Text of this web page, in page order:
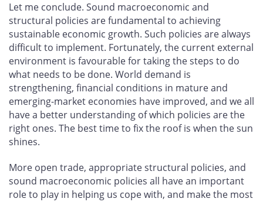
Let me conclude. Sound macroeconomic and
structural policies are fundamental to achieving
sustainable economic growth. Such policies are always
difficult to implement. Fortunately, the current external
environment is favourable for taking the steps to do
what needs to be done. World demand is
strengthening, financial conditions in mature and
emerging-market economies have improved, and we all
have a better understanding of which policies are the
right ones. The best time to fix the roof is when the sun
shines.
More open trade, appropriate structural policies, and
sound macroeconomic policies all have an important
role to play in helping us cope with, and make the most